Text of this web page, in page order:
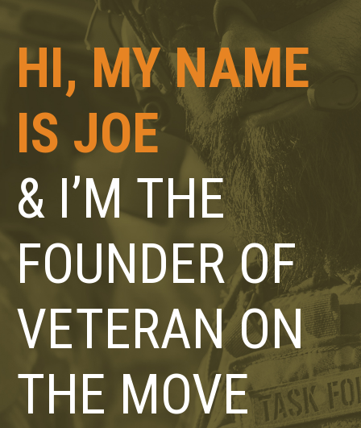
HI, MY NAME
IS JOE
& I’M THE
FOUNDER OF
VETERAN ON
THE MOVE